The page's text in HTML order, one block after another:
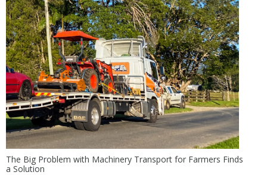
The Big Problem with Machinery Transport for Farmers Finds
a Solution